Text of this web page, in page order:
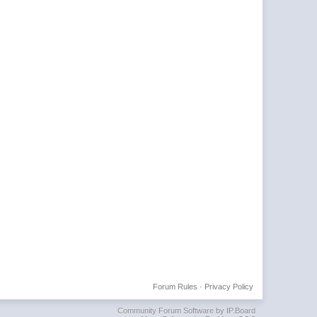
Privacy Policy
Forum Rules ·
Community Forum Software by IP.Board